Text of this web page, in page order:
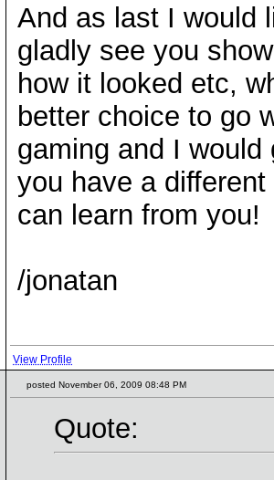
And as last I would
gladly see you
how it looked etc,
better choice to go
gaming and I
you have a
can learn from you!
/jonatan
View Profile
posted November 06, 2009 08:48 PM
Quote: